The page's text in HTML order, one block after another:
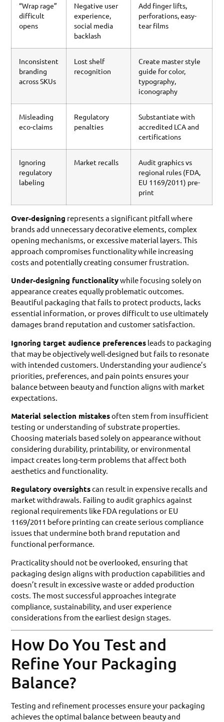
“Wrap rage”
difficult
opens
Negative user
experience,
social media
backlash
Add finger lifts,
perforations, easy-
tear films
Inconsistent
branding
across SKUs
Lost shelf
recognition
Create master style
guide for color,
typography,
iconography
Misleading
eco-claims
Regulatory
penalties
Substantiate with
accredited LCA and
certifications
Ignoring
regulatory
labeling
Market recalls
Audit graphics vs
regional rules (FDA,
EU 1169/2011) pre-
print
Over-designing represents a significant pitfall where
brands add unnecessary decorative elements, complex
opening mechanisms, or excessive material layers. This
approach compromises functionality while increasing
costs and potentially creating consumer frustration.
Under-designing functionalitywhile focusing solely on
appearance creates equally problematic outcomes.
Beautiful packaging that fails to protect products, lacks
essential information, or proves difficult to use ultimately
damages brand reputation and customer satisfaction.
Ignoring target audience preferences leads to packaging
that may be objectively well-designed but fails to resonate
with intended customers. Understanding your audience’s
priorities, preferences, and pain points ensures your
balance between beauty and function aligns with market
expectations.
Material selection mistakesoften stem from insufficient
testing or understanding of substrate properties.
Choosing materials based solely on appearance without
considering durability, printability, or environmental
impact creates long-term problems that affect both
aesthetics and functionality.
Regulatory oversightscan result in expensive recalls and
market withdrawals. Failing to audit graphics against
regional requirements like FDA regulations or EU
1169/2011 before printing can create serious compliance
issues that undermine both brand reputation and
functional performance.
Practicality should not be overlooked, ensuring that
packaging design aligns with production capabilities and
doesn’t result in excessive waste or added production
costs. The most successful approaches integrate
compliance, sustainability, and user experience
considerations from the earliest design stages.
How Do You Test and
Refine Your Packaging
Balance?
Testing and refinement processes ensure your packaging
achieves the optimal balance between beauty and